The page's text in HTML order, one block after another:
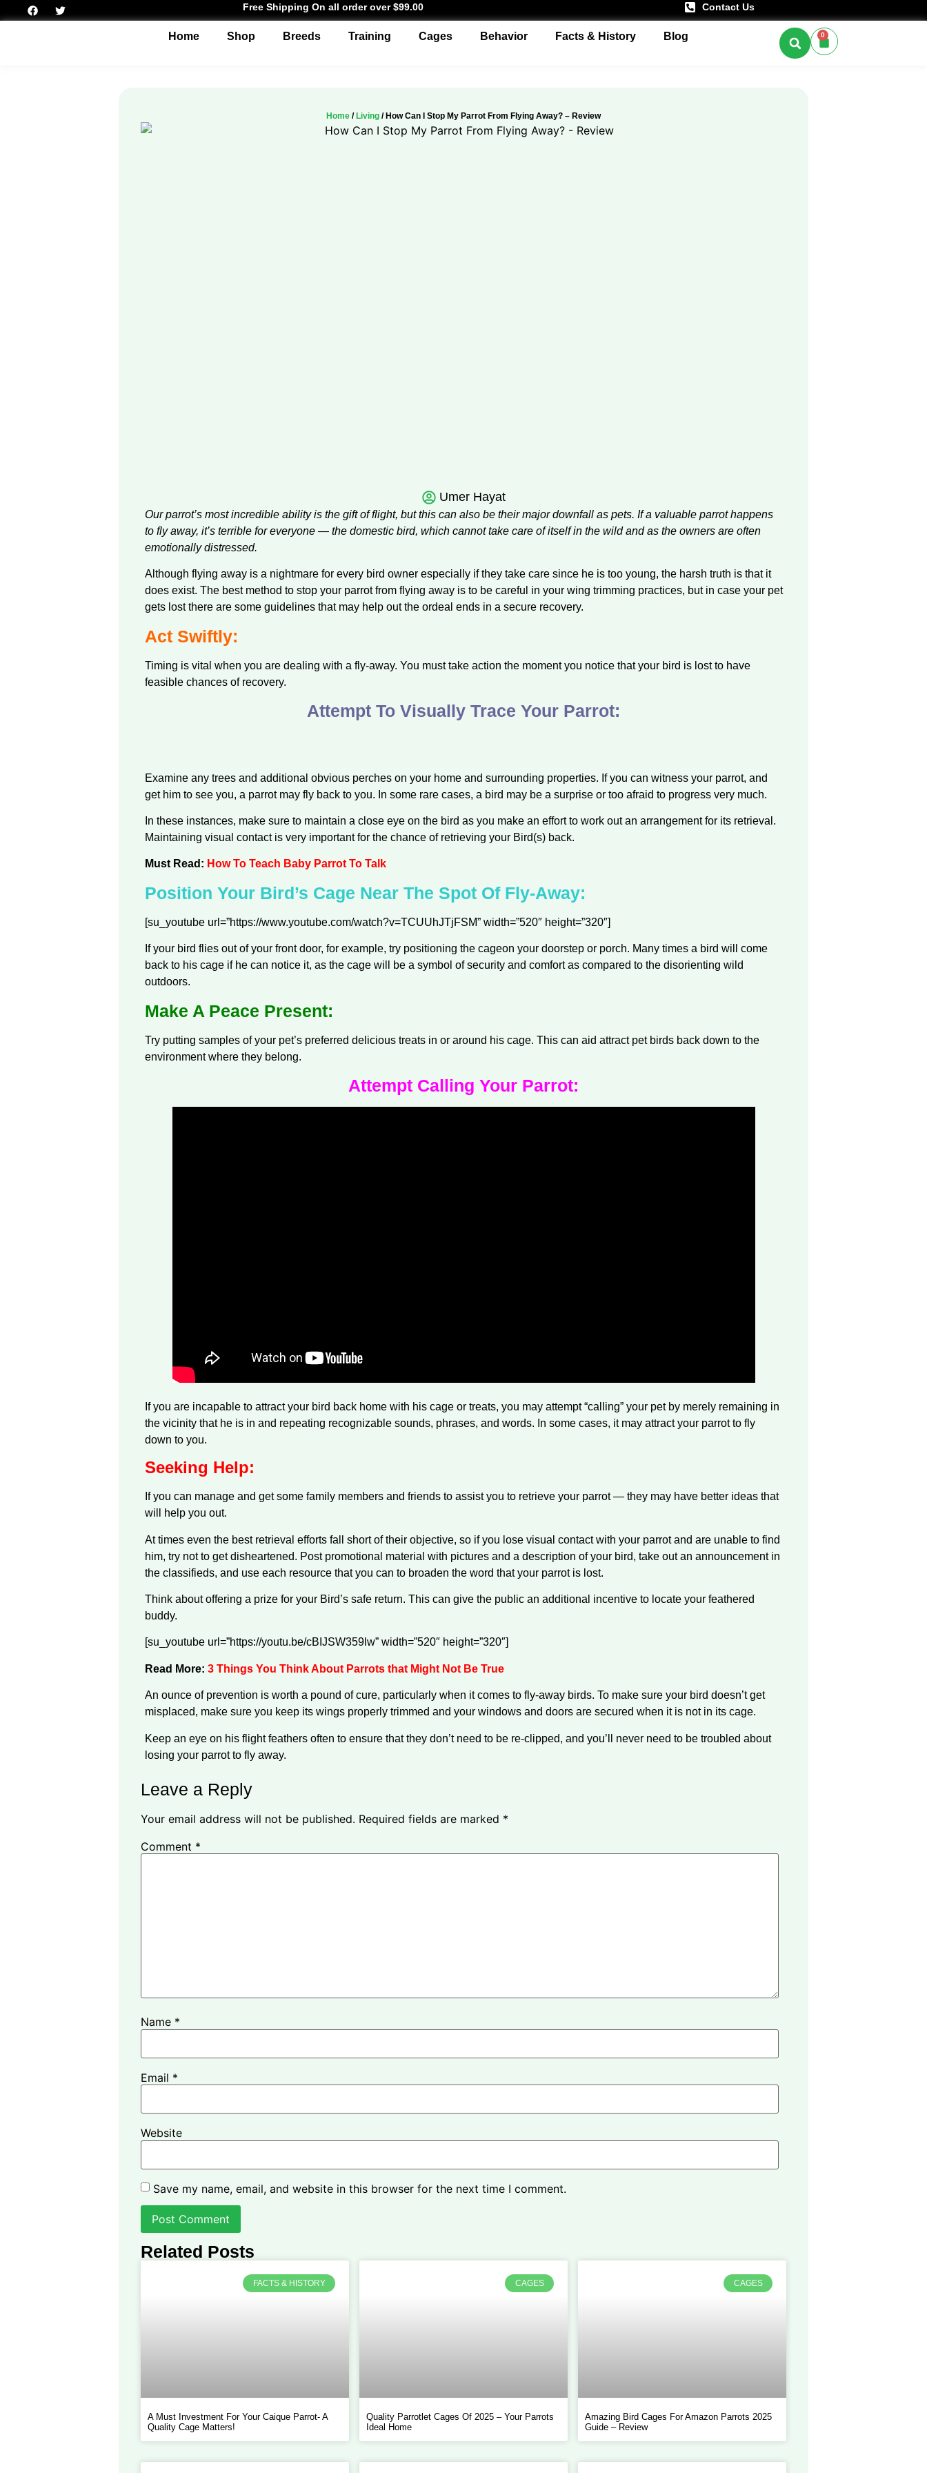
Free Shipping On all order over $99.00 Contact Us
Home Shop Breeds Training Cages Behavior Facts & History Blog 0
Home / Living / How Can I Stop My Parrot From Flying Away? – Review
Umer Hayat
Our parrot’s most incredible ability is the gift of flight, but this can also be their major downfall as pets. If a valuable parrot happens
to fly away, it’s terrible for everyone — the domestic bird, which cannot take care of itself in the wild and as the owners are often
emotionally distressed.
Although flying away is a nightmare for every bird owner especially if they take care since he is too young, the harsh truth is that it
does exist. The best method to stop your parrot from flying away is to be careful in your wing trimming practices, but in case your pet
gets lost there are some guidelines that may help out the ordeal ends in a secure recovery.
Act Swiftly:
Timing is vital when you are dealing with a fly-away. You must take action the moment you notice that your bird is lost to have
feasible chances of recovery.
Attempt To Visually Trace Your Parrot:
Examine any trees and additional obvious perches on your home and surrounding properties. If you can witness your parrot, and
get him to see you, a parrot may fly back to you. In some rare cases, a bird may be a surprise or too afraid to progress very much.
In these instances, make sure to maintain a close eye on the bird as you make an effort to work out an arrangement for its retrieval.
Maintaining visual contact is very important for the chance of retrieving your Bird(s) back.
Must Read: How To Teach Baby Parrot To Talk
Position Your Bird’s Cage Near The Spot Of Fly-Away:
[su_youtube url=”https://www.youtube.com/watch?v=TCUUhJTjFSM” width=”520″ height=”320″]
If your bird flies out of your front door, for example, try positioning the cageon your doorstep or porch. Many times a bird will come
back to his cage if he can notice it, as the cage will be a symbol of security and comfort as compared to the disorienting wild
outdoors.
Make A Peace Present:
Try putting samples of your pet’s preferred delicious treats in or around his cage. This can aid attract pet birds back down to the
environment where they belong.
Attempt Calling Your Parrot:
If you are incapable to attract your bird back home with his cage or treats, you may attempt “calling” your pet by merely remaining in
the vicinity that he is in and repeating recognizable sounds, phrases, and words. In some cases, it may attract your parrot to fly
down to you.
Seeking Help:
If you can manage and get some family members and friends to assist you to retrieve your parrot — they may have better ideas that
will help you out.
At times even the best retrieval efforts fall short of their objective, so if you lose visual contact with your parrot and are unable to find
him, try not to get disheartened. Post promotional material with pictures and a description of your bird, take out an announcement in
the classifieds, and use each resource that you can to broaden the word that your parrot is lost.
Think about offering a prize for your Bird’s safe return. This can give the public an additional incentive to locate your feathered
buddy.
[su_youtube url=”https://youtu.be/cBIJSW359lw” width=”520″ height=”320″]
Read More: 3 Things You Think About Parrots that Might Not Be True
An ounce of prevention is worth a pound of cure, particularly when it comes to fly-away birds. To make sure your bird doesn’t get
misplaced, make sure you keep its wings properly trimmed and your windows and doors are secured when it is not in its cage.
Keep an eye on his flight feathers often to ensure that they don’t need to be re-clipped, and you’ll never need to be troubled about
losing your parrot to fly away.
Leave a Reply
Your email address will not be published. Required fields are marked *
Comment *
Name *
Email *
Website
Save my name, email, and website in this browser for the next time I comment.
Related Posts
FACTS & HISTORY
A Must Investment For Your Caique Parrot- A
Quality Cage Matters!
CAGES
Quality Parrotlet Cages Of 2025 – Your Parrots
Ideal Home
CAGES
Amazing Bird Cages For Amazon Parrots 2025
Guide – Review